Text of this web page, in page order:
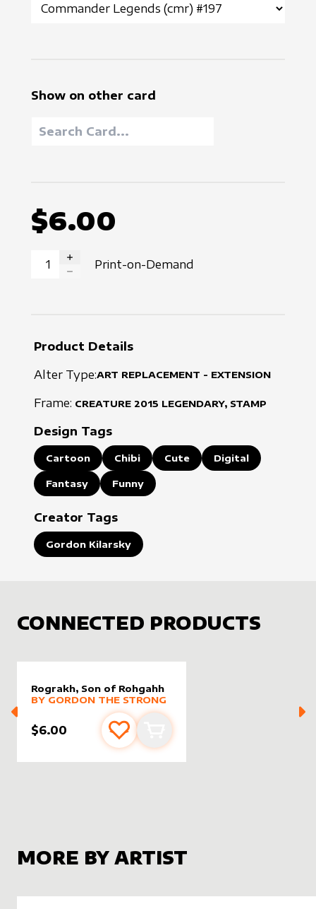
Show on other card
$6.00
INCREASE QUANTITY
Print-on-Demand
Product Details
Alter Type:ART REPLACEMENT - EXTENSION
Frame: CREATURE 2015 LEGENDARY, STAMP
Design Tags
Cartoon Chibi Cute Digital
Fantasy Funny
Creator Tags
Gordon Kilarsky
CONNECTED PRODUCTS
Rograkh, Son of Rohgahh
alter sleevebyGordon the Strong
MORE PRODUCTS
BY GORDON THE STRONG
$6.00 Add to favourites
Add to cart
MORE BY ARTIST